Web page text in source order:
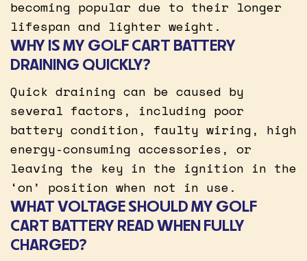
becoming popular due to their longer
lifespan and lighter weight.
WHY IS MY GOLF CART BATTERY
DRAINING QUICKLY?
Quick draining can be caused by
several factors, including poor
battery condition, faulty wiring, high
energy-consuming accessories, or
leaving the key in the ignition in the
‘on’ position when not in use.
WHAT VOLTAGE SHOULD MY GOLF
CART BATTERY READ WHEN FULLY
CHARGED?